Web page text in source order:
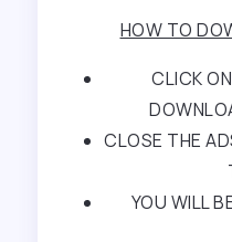
HOW TO
CLICK
CLOSE THE
YOU WILL